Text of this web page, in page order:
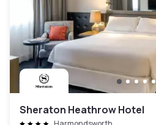
Sheraton Heathrow Hotel